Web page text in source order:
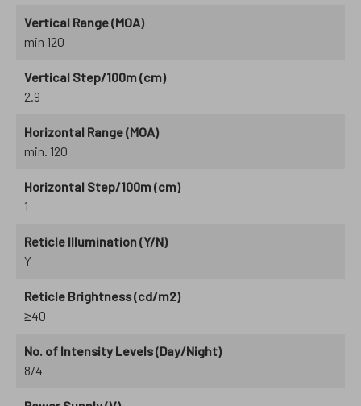
Vertical Range (MOA)
min 120
Vertical Step/100m (cm)
2.9
Horizontal Range (MOA)
min. 120
Horizontal Step/100m (cm)
1
Reticle Illumination (Y/N)
Y
Reticle Brightness (cd/m2)
≥40
No. of Intensity Levels (Day/Night)
8/4